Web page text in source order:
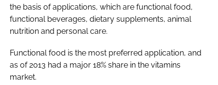
the basis of applications, which are functional food,
functional beverages, dietary supplements, animal
nutrition and personal care.
Functional food is the most preferred application, and
as of 2013 had a major 18% share in the vitamins
market.